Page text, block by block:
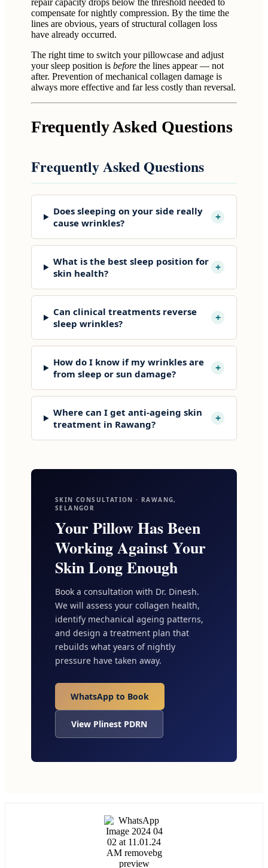
repair capacity drops below the threshold needed to
compensate for nightly compression. By the time the
lines are obvious, years of structural collagen loss
have already occurred.
The right time to switch your pillowcase and adjust
your sleep position is before the lines appear — not
after. Prevention of mechanical collagen damage is
always more effective and far less costly than reversal.
Frequently Asked Questions
Frequently Asked Questions
Does sleeping on your side really
cause wrinkles?
+
What is the best sleep position for
skin health?
+
Can clinical treatments reverse
sleep wrinkles?
+
How do I know if my wrinkles are
from sleep or sun damage?
+
Where can I get anti-ageing skin
treatment in Rawang?
+
SKIN CONSULTATION · RAWANG,
SELANGOR
Your Pillow Has Been
Working Against Your
Skin Long Enough
Book a consultation with Dr. Dinesh.
We will assess your collagen health,
identify mechanical ageing patterns,
and design a treatment plan that
rebuilds what years of nightly
pressure have taken away.
WhatsApp to Book
View Plinest PDRN